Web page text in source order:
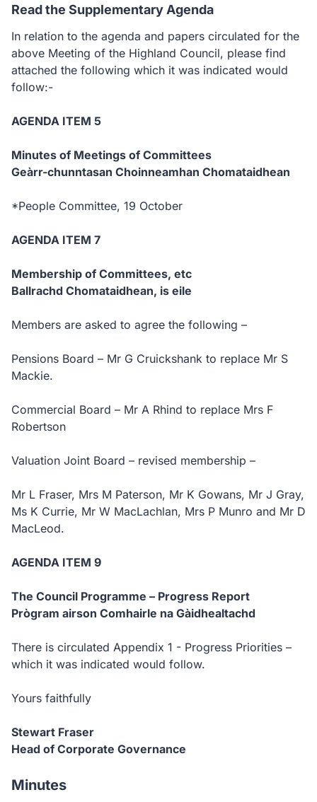
Read the Supplementary Agenda
In relation to the agenda and papers circulated for the
above Meeting of the Highland Council, please find
attached the following which it was indicated would
follow:-
AGENDA ITEM 5
Minutes of Meetings of Committees
Geàrr-chunntasan Choinneamhan Chomataidhean
*People Committee, 19 October
AGENDA ITEM 7
Membership of Committees, etc
Ballrachd Chomataidhean, is eile
Members are asked to agree the following –
Pensions Board – Mr G Cruickshank to replace Mr S
Mackie.
Commercial Board – Mr A Rhind to replace Mrs F
Robertson
Valuation Joint Board – revised membership –
Mr L Fraser, Mrs M Paterson, Mr K Gowans, Mr J Gray,
Ms K Currie, Mr W MacLachlan, Mrs P Munro and Mr D
MacLeod.
AGENDA ITEM 9
The Council Programme – Progress Report
Prògram airson Comhairle na Gàidhealtachd
There is circulated Appendix 1 - Progress Priorities –
which it was indicated would follow.
Yours faithfully
Stewart Fraser
Head of Corporate Governance
Minutes